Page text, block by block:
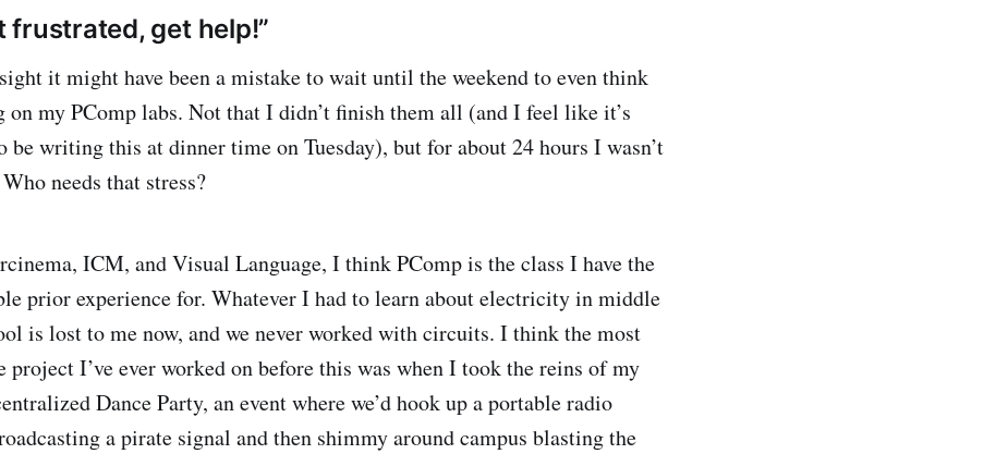
frustrated, get help!”
it might have been a mistake to wait until the weekend to even think
on my PComp labs. Not that I didn’t finish them all (and I feel like it’s
be writing this at dinner time on Tuesday), but for about 24 hours I wasn’t
needs that stress?
ICM, and Visual Language, I think PComp is the class I have the
prior experience for. Whatever I had to learn about electricity in middle
is lost to me now, and we never worked with circuits. I think the most
project I’ve ever worked on before this was when I took the reins of my
Dance Party, an event where we’d hook up a portable radio
a pirate signal and then shimmy around campus blasting the